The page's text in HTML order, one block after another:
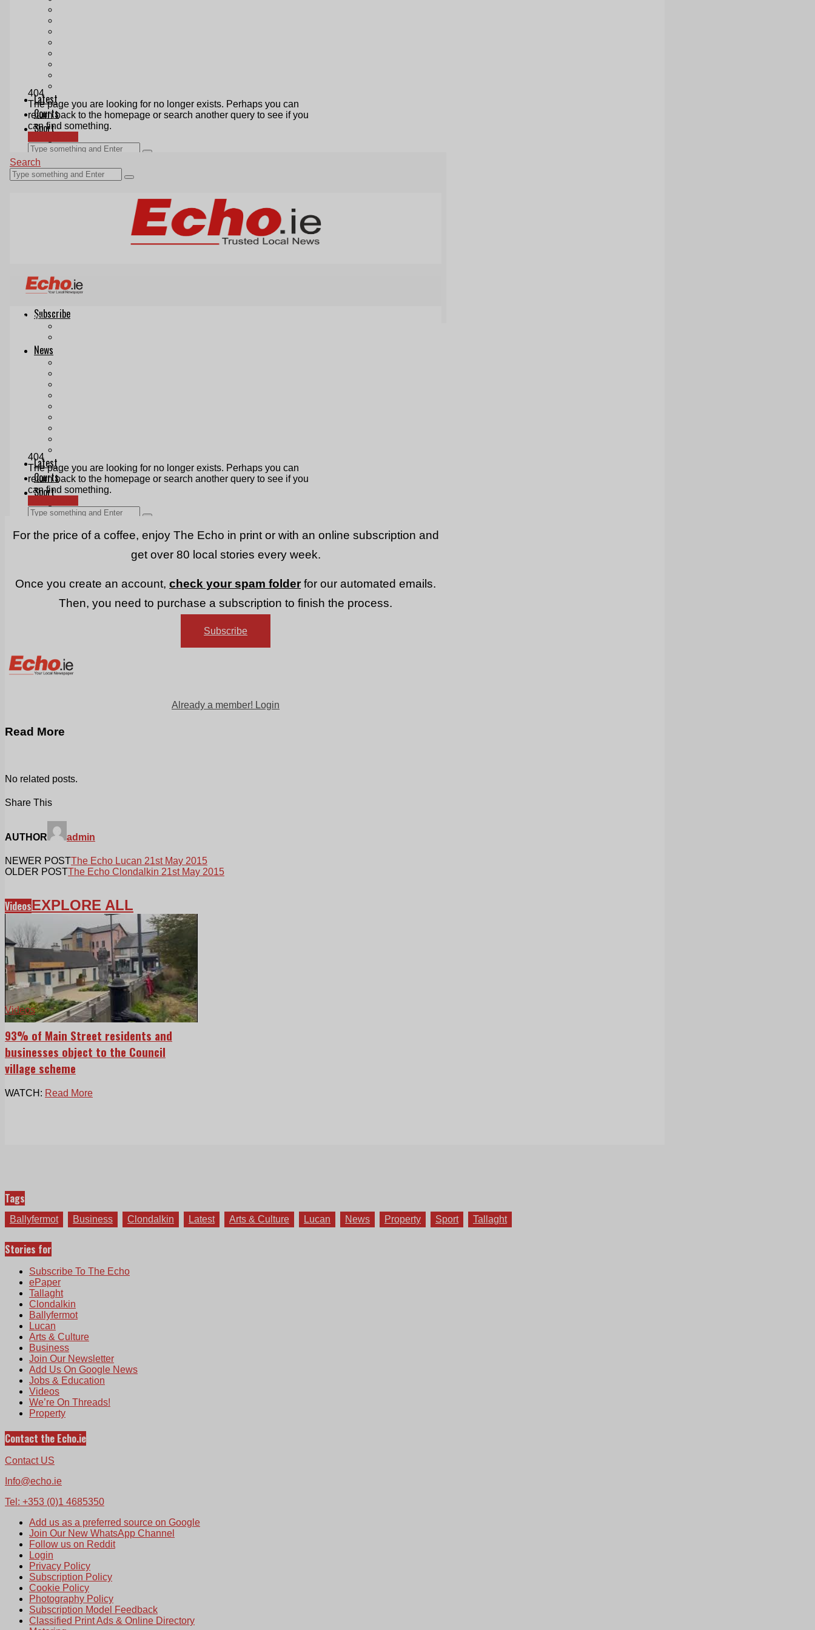
Memorials
Local Directory
Contact Us
Our Team
For the price of a coffee, enjoy The Echo in print or with an online subscription and
get over 80 local stories every week.
Once you create an account,check your spam folder for our automated emails.
Then, you need to purchase a subscription to finish the process.
Subscribe
Already a member! Login
Read More
No related posts.
Share This
AUTHOR admin
NEWER POSTThe Echo Lucan 21st May 2015
OLDER POSTThe Echo Clondalkin 21st May 2015
VideosEXPLORE ALL
Videos
93% of Main Street residents and
businesses object to the Council
village scheme
WATCH: Read More
Tags
Ballyfermot Business Clondalkin Latest Arts & Culture Lucan News Property Sport Tallaght
Stories for
Subscribe To The Echo
ePaper
Tallaght
Clondalkin
Ballyfermot
Lucan
Arts & Culture
Business
Join Our Newsletter
Add Us On Google News
Jobs & Education
Videos
We’re On Threads!
Property
Contact the Echo.ie
Contact US
Info@echo.ie
Tel: +353 (0)1 4685350
Add us as a preferred source on Google
Join Our New WhatsApp Channel
Follow us on Reddit
Login
Privacy Policy
Subscription Policy
Cookie Policy
Photography Policy
Subscription Model Feedback
Classified Print Ads & Online Directory